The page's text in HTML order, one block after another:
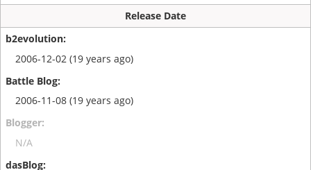
Release Date
2006-12-02 (19 years ago)
2006-11-08 (19 years ago)
N/A